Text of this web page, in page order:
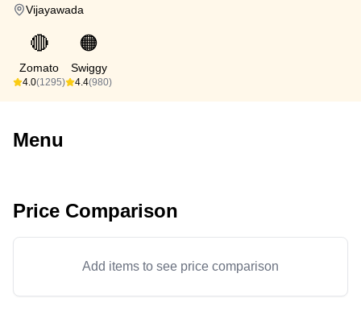
Vijayawada
🔴
Zomato
4.0(1295)
🟠
Swiggy
4.4(980)
Menu
Price Comparison
Add items to see price comparison